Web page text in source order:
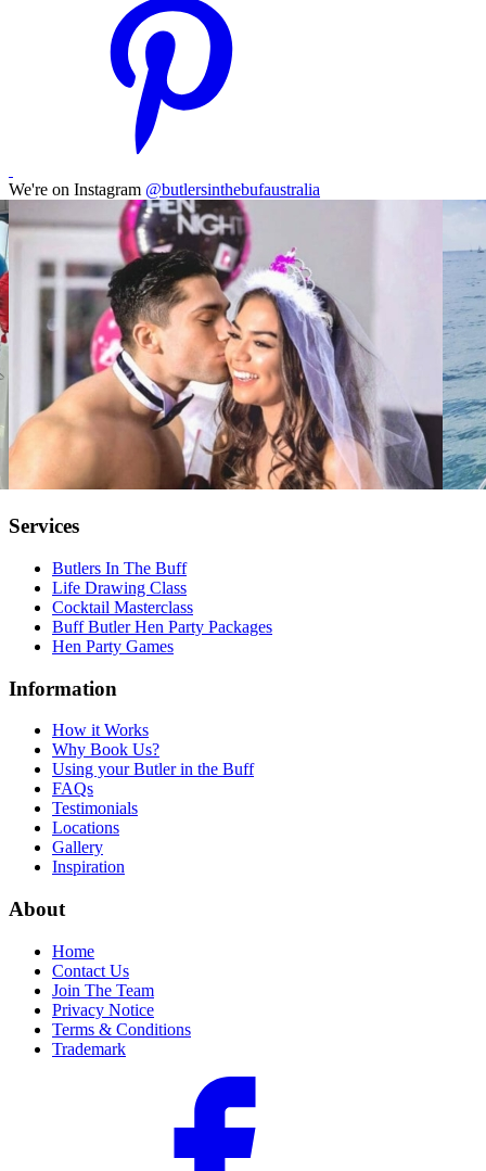
We're on Instagram @butlersinthebufaustralia
Services
Butlers In The Buff
Life Drawing Class
Cocktail Masterclass
Buff Butler Hen Party Packages
Hen Party Games
Information
How it Works
Why Book Us?
Using your Butler in the Buff
FAQs
Testimonials
Locations
Gallery
Inspiration
About
Home
Contact Us
Join The Team
Privacy Notice
Terms & Conditions
Trademark